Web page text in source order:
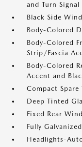
and Turn
Black Side
Body-Colored
Body-Colored
Strip/Fascia
Body-Colored
Accent and
Compact
Deep Tinted
Fixed Rear
Fully
Headlights-